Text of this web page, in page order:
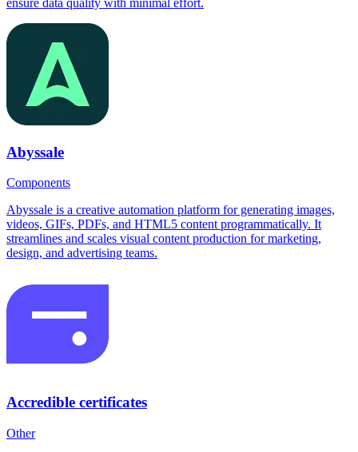
ensure data quality with minimal effort.
Abyssale
Components
Abyssale is a creative automation platform for generating images,
videos, GIFs, PDFs, and HTML5 content programmatically. It
streamlines and scales visual content production for marketing,
design, and advertising teams.
Accredible certificates
Other